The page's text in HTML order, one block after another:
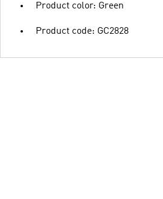
Product color: Green
Product code: GC2828